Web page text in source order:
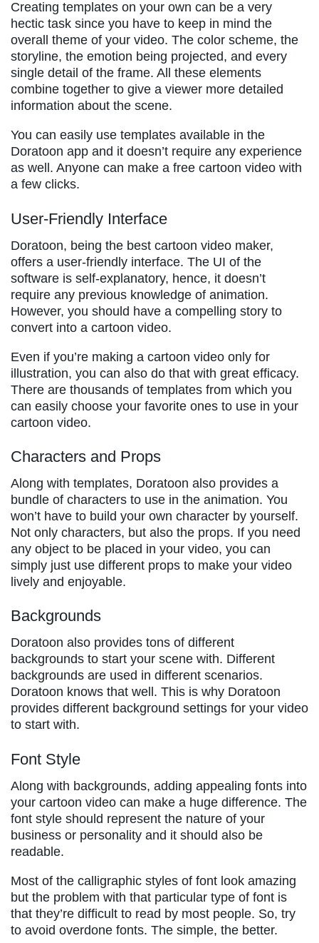
Creating templates on your own can be a very
hectic task since you have to keep in mind the
overall theme of your video. The color scheme, the
storyline, the emotion being projected, and every
single detail of the frame. All these elements
combine together to give a viewer more detailed
information about the scene.
You can easily use templates available in the
Doratoon app and it doesn’t require any experience
as well. Anyone can make a free cartoon video with
a few clicks.
User-Friendly Interface
Doratoon, being the best cartoon video maker,
offers a user-friendly interface. The UI of the
software is self-explanatory, hence, it doesn’t
require any previous knowledge of animation.
However, you should have a compelling story to
convert into a cartoon video.
Even if you’re making a cartoon video only for
illustration, you can also do that with great efficacy.
There are thousands of templates from which you
can easily choose your favorite ones to use in your
cartoon video.
Characters and Props
Along with templates, Doratoon also provides a
bundle of characters to use in the animation. You
won’t have to build your own character by yourself.
Not only characters, but also the props. If you need
any object to be placed in your video, you can
simply just use different props to make your video
lively and enjoyable.
Backgrounds
Doratoon also provides tons of different
backgrounds to start your scene with. Different
backgrounds are used in different scenarios.
Doratoon knows that well. This is why Doratoon
provides different background settings for your video
to start with.
Font Style
Along with backgrounds, adding appealing fonts into
your cartoon video can make a huge difference. The
font style should represent the nature of your
business or personality and it should also be
readable.
Most of the calligraphic styles of font look amazing
but the problem with that particular type of font is
that they’re difficult to read by most people. So, try
to avoid overdone fonts. The simple, the better.